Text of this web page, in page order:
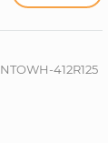
NTOWH-412R125